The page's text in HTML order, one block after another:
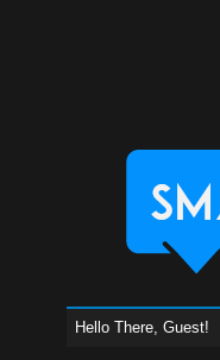
Hello There, Guest!